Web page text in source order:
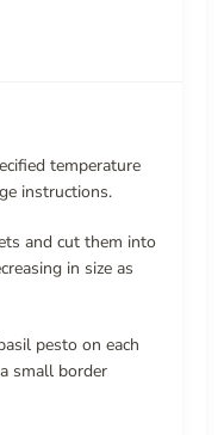
temperature
instructions.
and cut them into
in size as
pesto on each
small border